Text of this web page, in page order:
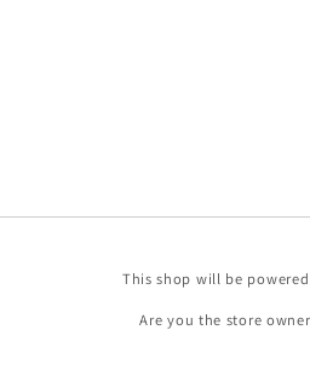
This shop will be
Are you the store